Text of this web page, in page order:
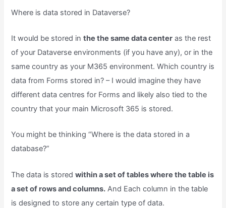
Where is data stored in Dataverse?
It would be stored inthe the same data center as the rest
of your Dataverse environments (if you have any), or in the
same country as your M365 environment. Which country is
data from Forms stored in? – I would imagine they have
different data centres for Forms and likely also tied to the
country that your main Microsoft 365 is stored.
You might be thinking “Where is the data stored in a
database?”
The data is storedwithin a set of tables where the table is
a set of rows and columns. And Each column in the table
is designed to store any certain type of data.